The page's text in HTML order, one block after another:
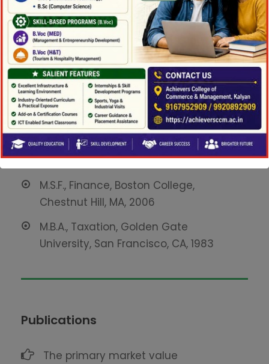
information, and he is investigating market
reactions to natural issues and the impact
that would occur on individual firms.
Education
Ph.D., Accounting & Finance, University
of Strathclyde, Scotland
M.S.F., Finance, Boston College,
Chestnut Hill, MA, 2006
M.B.A., Taxation, Golden Gate
University, San Francisco, CA, 1983
Publications
The primary market value